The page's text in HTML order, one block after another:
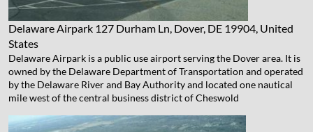
Delaware Airpark 127 Durham Ln, Dover, DE 19904, United
States
Delaware Airpark is a public use airport serving the Dover area. It is
owned by the Delaware Department of Transportation and operated
by the Delaware River and Bay Authority and located one nautical
mile west of the central business district of Cheswold